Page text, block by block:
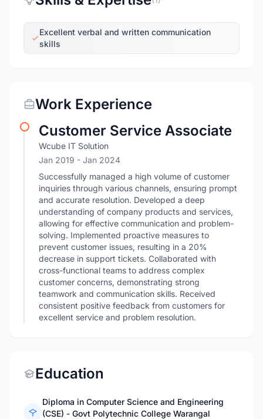
Excellent verbal and written communication
skills
Work Experience
Customer Service Associate
Wcube IT Solution
Jan 2019 - Jan 2024
Successfully managed a high volume of customer
inquiries through various channels, ensuring prompt
and accurate resolution. Developed a deep
understanding of company products and services,
allowing for effective communication and problem-
solving. Implemented proactive measures to
prevent customer issues, resulting in a 20%
decrease in support tickets. Collaborated with
cross-functional teams to address complex
customer concerns, demonstrating strong
teamwork and communication skills. Received
consistent positive feedback from customers for
excellent service and problem resolution.
Education
Diploma in Computer Science and Engineering
(CSE) - Govt Polytechnic College Warangal